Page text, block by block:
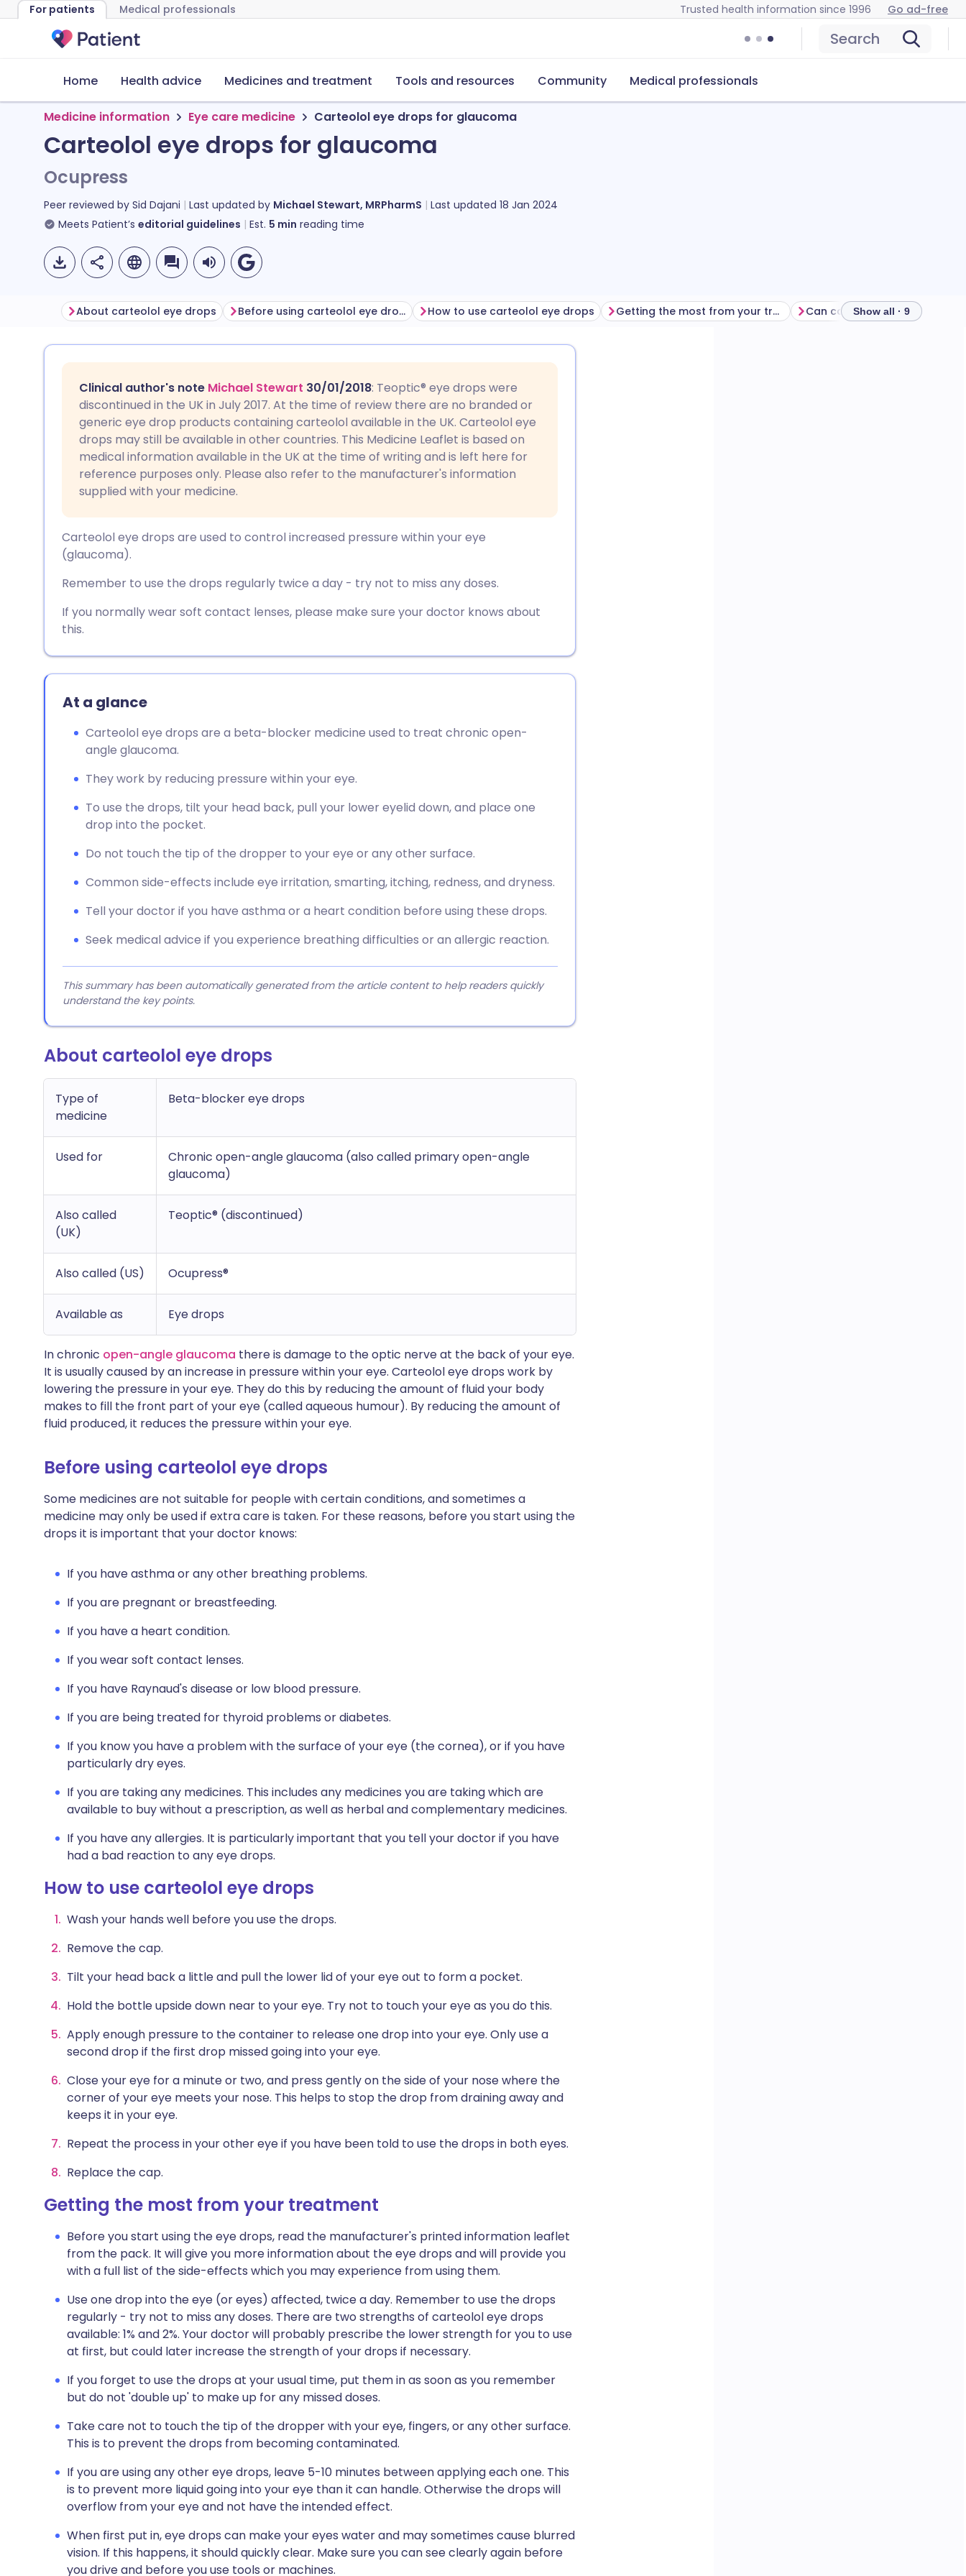
For patients Medical professionals Trusted health information since 1996 Go ad-free
Search
Home Health advice Medicines and treatment Tools and resources Community Medical professionals
Medicine information Eye care medicine Carteolol eye drops for glaucoma
Carteolol eye drops for glaucoma
Ocupress
Peer reviewed by Sid Dajani Last updated by Michael Stewart, MRPharmS Last updated 18 Jan 2024
Meets Patient’s editorial guidelines Est. 5 min reading time
Share via Facebook
Share via LinkedIn
Share via X
🇪🇸 Español 🇫🇷 Français
🇮🇹 Italiano 🇵🇹 Português
🇮🇳 हिन्दी
About carteolol eye drops Before using carteolol eye drops How to use carteolol eye drops Getting the most from your treatment Show all · 9
Clinical author's note Michael Stewart 30/01/2018: Teoptic® eye drops were
discontinued in the UK in July 2017. At the time of review there are no branded or
generic eye drop products containing carteolol available in the UK. Carteolol eye
drops may still be available in other countries. This Medicine Leaflet is based on
medical information available in the UK at the time of writing and is left here for
reference purposes only. Please also refer to the manufacturer's information
supplied with your medicine.
Carteolol eye drops are used to control increased pressure within your eye
(glaucoma).
Remember to use the drops regularly twice a day - try not to miss any doses.
If you normally wear soft contact lenses, please make sure your doctor knows about
this.
At a glance
Carteolol eye drops are a beta-blocker medicine used to treat chronic open-
angle glaucoma.
They work by reducing pressure within your eye.
To use the drops, tilt your head back, pull your lower eyelid down, and place one
drop into the pocket.
Do not touch the tip of the dropper to your eye or any other surface.
Common side-effects include eye irritation, smarting, itching, redness, and dryness.
Tell your doctor if you have asthma or a heart condition before using these drops.
Seek medical advice if you experience breathing difficulties or an allergic reaction.
This summary has been automatically generated from the article content to help readers quickly
understand the key points.
About carteolol eye drops
Type of
medicine
Beta-blocker eye drops
Used for
Chronic open-angle glaucoma (also called primary open-angle
glaucoma)
Also called
(UK)
Teoptic® (discontinued)
Also called (US) Ocupress®
Available as Eye drops
In chronic open-angle glaucoma there is damage to the optic nerve at the back of your eye.
It is usually caused by an increase in pressure within your eye. Carteolol eye drops work by
lowering the pressure in your eye. They do this by reducing the amount of fluid your body
makes to fill the front part of your eye (called aqueous humour). By reducing the amount of
fluid produced, it reduces the pressure within your eye.
Before using carteolol eye drops
Some medicines are not suitable for people with certain conditions, and sometimes a
medicine may only be used if extra care is taken. For these reasons, before you start using the
drops it is important that your doctor knows:
If you have asthma or any other breathing problems.
If you are pregnant or breastfeeding.
If you have a heart condition.
If you wear soft contact lenses.
If you have Raynaud's disease or low blood pressure.
If you are being treated for thyroid problems or diabetes.
If you know you have a problem with the surface of your eye (the cornea), or if you have
particularly dry eyes.
If you are taking any medicines. This includes any medicines you are taking which are
available to buy without a prescription, as well as herbal and complementary medicines.
If you have any allergies. It is particularly important that you tell your doctor if you have
had a bad reaction to any eye drops.
How to use carteolol eye drops
Wash your hands well before you use the drops.
Remove the cap.
Tilt your head back a little and pull the lower lid of your eye out to form a pocket.
Hold the bottle upside down near to your eye. Try not to touch your eye as you do this.
Apply enough pressure to the container to release one drop into your eye. Only use a
second drop if the first drop missed going into your eye.
Close your eye for a minute or two, and press gently on the side of your nose where the
corner of your eye meets your nose. This helps to stop the drop from draining away and
keeps it in your eye.
Repeat the process in your other eye if you have been told to use the drops in both eyes.
Replace the cap.
Getting the most from your treatment
Before you start using the eye drops, read the manufacturer's printed information leaflet
from the pack. It will give you more information about the eye drops and will provide you
with a full list of the side-effects which you may experience from using them.
Use one drop into the eye (or eyes) affected, twice a day. Remember to use the drops
regularly - try not to miss any doses. There are two strengths of carteolol eye drops
available: 1% and 2%. Your doctor will probably prescribe the lower strength for you to use
at first, but could later increase the strength of your drops if necessary.
If you forget to use the drops at your usual time, put them in as soon as you remember
but do not 'double up' to make up for any missed doses.
Take care not to touch the tip of the dropper with your eye, fingers, or any other surface.
This is to prevent the drops from becoming contaminated.
If you are using any other eye drops, leave 5-10 minutes between applying each one. This
is to prevent more liquid going into your eye than it can handle. Otherwise the drops will
overflow from your eye and not have the intended effect.
When first put in, eye drops can make your eyes water and may sometimes cause blurred
vision. If this happens, it should quickly clear. Make sure you can see clearly again before
you drive and before you use tools or machines.